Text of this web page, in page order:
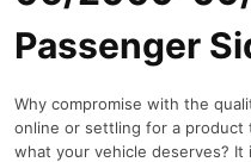
Passenger
Why compromise with the
online or settling for a product
what your vehicle deserves?